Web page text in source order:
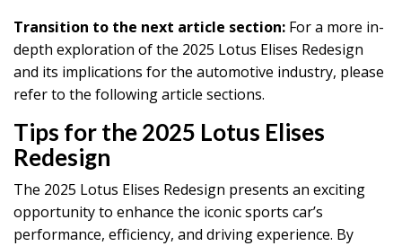
Transition to the next article section: For a more in-
depth exploration of the 2025 Lotus Elises Redesign
and its implications for the automotive industry, please
refer to the following article sections.
Tips for the 2025 Lotus Elises
Redesign
The 2025 Lotus Elises Redesign presents an exciting
opportunity to enhance the iconic sports car’s
performance, efficiency, and driving experience. By